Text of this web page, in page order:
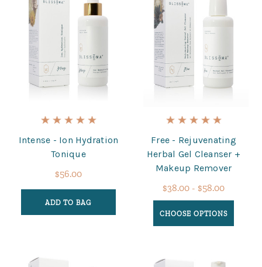
Intense - Ion Hydration
Tonique
$56.00
ADD TO BAG
Free - Rejuvenating
Herbal Gel Cleanser +
Makeup Remover
$38.00 - $58.00
CHOOSE OPTIONS